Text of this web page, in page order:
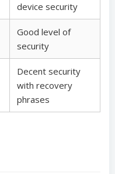
device security
Good level of
security
Decent security
with recovery
phrases